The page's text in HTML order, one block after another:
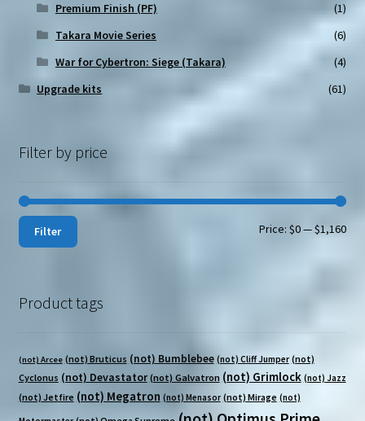
Premium Finish (PF)
(1)
Takara Movie Series
(6)
War for Cybertron: Siege (Takara)
(4)
Upgrade kits
(61)
Filter by price
Min
Max
Filter Price:$0—$1,160
Product tags
(not) Arcee (not) Bruticus (not) Bumblebee (not) Cliff Jumper (not)
Cyclonus (not) Devastator (not) Galvatron (not) Grimlock (not) Jazz
(not) Jetfire (not) Megatron (not) Menasor (not) Mirage (not)